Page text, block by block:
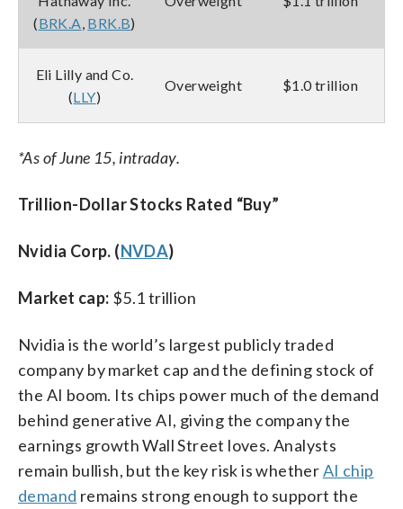
(BRK.A BRK.B)
Eli Lilly and Co.
(LLY)
Overweight $1.0 trillion
*As of June 15, intraday.
Trillion-Dollar Stocks Rated “Buy”
Nvidia Corp. (NVDA)
Market cap: $5.1 trillion
Nvidia is the world’s largest publicly traded
company by market cap and the defining stock of
the AI boom. Its chips power much of the demand
behind generative AI, giving the company the
earnings growth Wall Street loves. Analysts
remain bullish, but the key risk is whetherAI chip
demand remains strong enough to support the